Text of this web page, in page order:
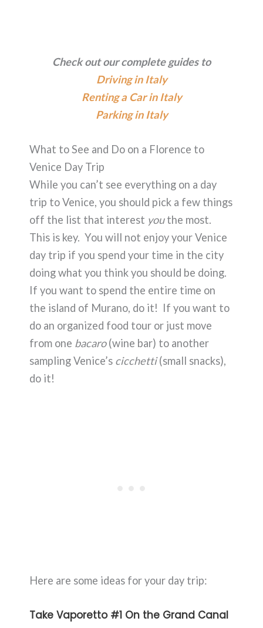
Check out our complete guides to
Driving in Italy
Renting a Car in Italy
Parking in Italy
What to See and Do on a Florence to
Venice Day Trip
While you can’t see everything on a day
trip to Venice, you should pick a few things
off the list that interest youthe most.
This is key. You will not enjoy your Venice
day trip if you spend your time in the city
doing what you think you should be doing.
If you want to spend the entire time on
the island of Murano, do it! If you want to
do an organized food tour or just move
from one bacaro(wine bar) to another
sampling Venice’s cicchetti(small snacks),
do it!
Here are some ideas for your day trip:
Take Vaporetto #1 On the Grand Canal